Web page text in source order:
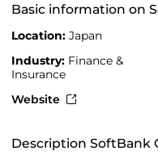
Basic information on
Location: Japan
Industry: Finance &
Insurance
Website
Description SoftBank